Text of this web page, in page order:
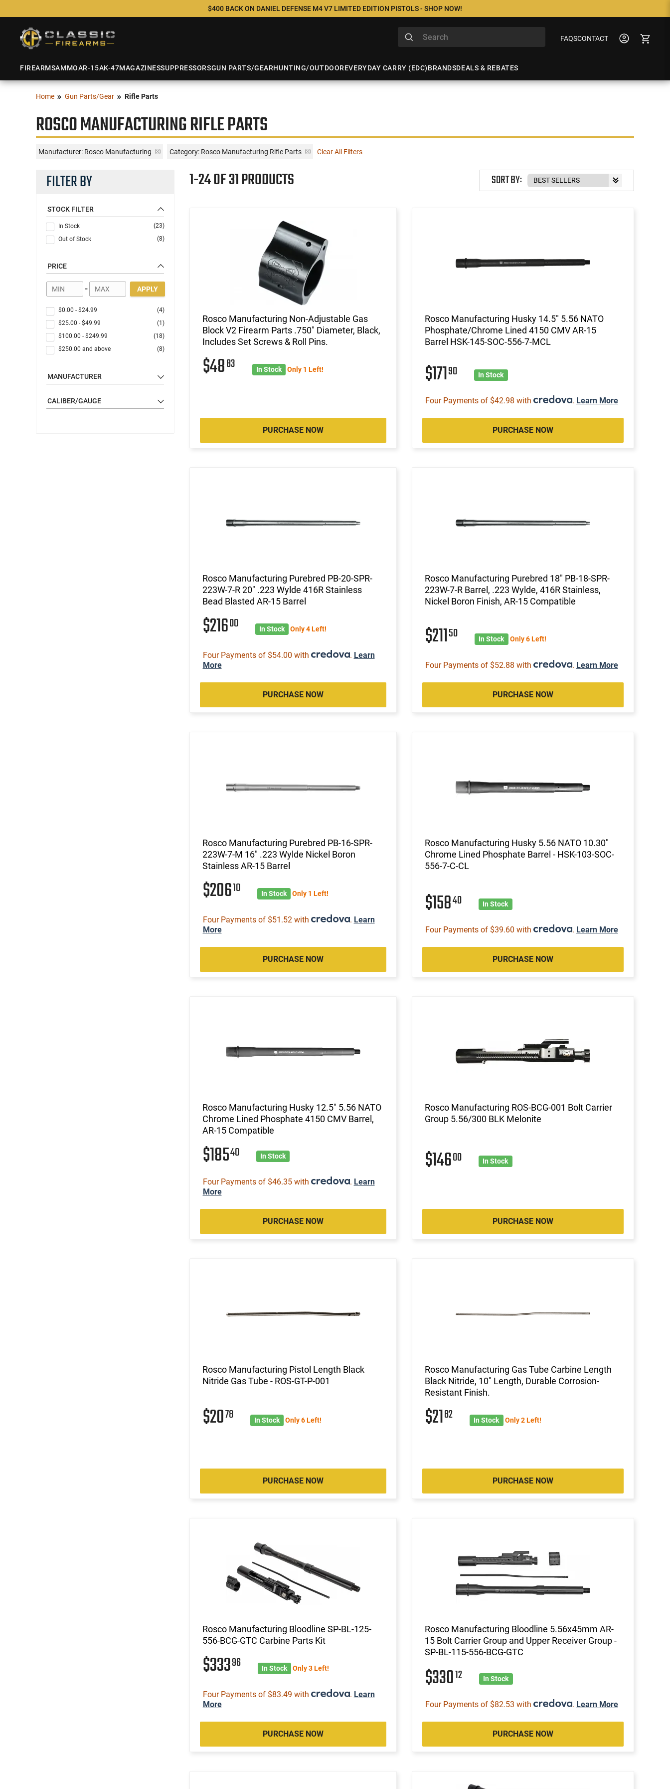
$400 BACK ON DANIEL DEFENSE M4 V7 LIMITED EDITION PISTOLS - SHOP NOW!
FAQSCONTACT
FIREARMSAMMOAR-15AK-47MAGAZINESSUPPRESSORSGUN PARTS/GEARHUNTING/OUTDOOREVERYDAY CARRY (EDC)BRANDSDEALS & REBATES
Home Gun Parts/Gear Rifle Parts
ROSCO MANUFACTURING RIFLE PARTS
Manufacturer: Rosco Manufacturing Category: Rosco Manufacturing Rifle Parts Clear All Filters
FILTER BY
STOCK FILTER
In Stock
(23)
Out of Stock
(8)
PRICE
- APPLY
$0.00 - $24.99
(4)
$25.00 - $49.99
(1)
$100.00 - $249.99
(18)
$250.00 and above (8)
MANUFACTURER
CALIBER/GAUGE
1-24 OF 31 PRODUCTS SORT BY:
Rosco Manufacturing Non-Adjustable Gas
Block V2 Firearm Parts .750" Diameter, Black,
Includes Set Screws & Roll Pins.
$4883 In Stock Only 1 Left!
PURCHASE NOW
Rosco Manufacturing Husky 14.5" 5.56 NATO
Phosphate/Chrome Lined 4150 CMV AR-15
Barrel HSK-145-SOC-556-7-MCL
$17190 In Stock
Four Payments of $42.98 with . Learn More
PURCHASE NOW
Rosco Manufacturing Purebred PB-20-SPR-
223W-7-R 20" .223 Wylde 416R Stainless
Bead Blasted AR-15 Barrel
$21600 In Stock Only 4 Left!
Four Payments of $54.00 with . Learn
More
PURCHASE NOW
Rosco Manufacturing Purebred 18" PB-18-SPR-
223W-7-R Barrel, .223 Wylde, 416R Stainless,
Nickel Boron Finish, AR-15 Compatible
$21150 In Stock Only 6 Left!
Four Payments of $52.88 with . Learn More
PURCHASE NOW
Rosco Manufacturing Purebred PB-16-SPR-
223W-7-M 16" .223 Wylde Nickel Boron
Stainless AR-15 Barrel
$20610 In Stock Only 1 Left!
Four Payments of $51.52 with . Learn
More
PURCHASE NOW
Rosco Manufacturing Husky 5.56 NATO 10.30"
Chrome Lined Phosphate Barrel - HSK-103-SOC-
556-7-C-CL
$15840 In Stock
Four Payments of $39.60 with . Learn More
PURCHASE NOW
Rosco Manufacturing Husky 12.5" 5.56 NATO
Chrome Lined Phosphate 4150 CMV Barrel,
AR-15 Compatible
$18540 In Stock
Four Payments of $46.35 with . Learn
More
PURCHASE NOW
Rosco Manufacturing ROS-BCG-001 Bolt Carrier
Group 5.56/300 BLK Melonite
$14600 In Stock
PURCHASE NOW
Rosco Manufacturing Pistol Length Black
Nitride Gas Tube - ROS-GT-P-001
$2078 In Stock Only 6 Left!
PURCHASE NOW
Rosco Manufacturing Gas Tube Carbine Length
Black Nitride, 10" Length, Durable Corrosion-
Resistant Finish.
$2182 In Stock Only 2 Left!
PURCHASE NOW
Rosco Manufacturing Bloodline SP-BL-125-
556-BCG-GTC Carbine Parts Kit
$33396 In Stock Only 3 Left!
Four Payments of $83.49 with . Learn
More
PURCHASE NOW
Rosco Manufacturing Bloodline 5.56x45mm AR-
15 Bolt Carrier Group and Upper Receiver Group -
SP-BL-115-556-BCG-GTC
$33012 In Stock
Four Payments of $82.53 with . Learn More
PURCHASE NOW